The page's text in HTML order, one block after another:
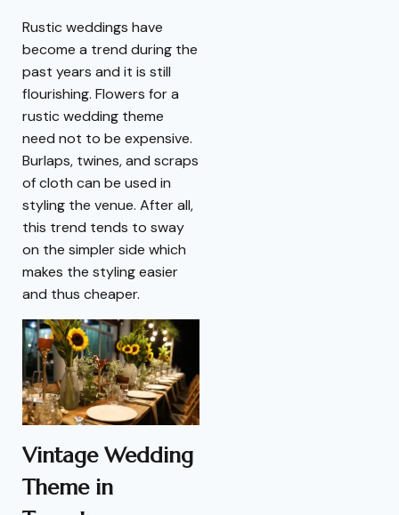
Rustic weddings have
become a trend during the
past years and it is still
flourishing. Flowers for a
rustic wedding theme
need not to be expensive.
Burlaps, twines, and scraps
of cloth can be used in
styling the venue. After all,
this trend tends to sway
on the simpler side which
makes the styling easier
and thus cheaper.
Vintage Wedding
Theme in